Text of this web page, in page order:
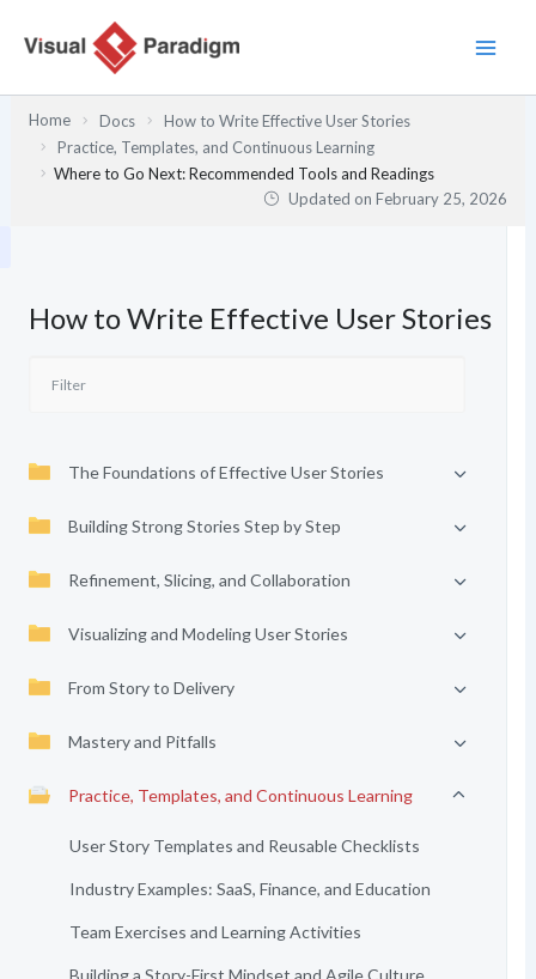
Home Docs
How to Write Effective User Stories
Practice, Templates, and Continuous Learning
Where to Go Next: Recommended Tools and Readings
Updated onFebruary 25, 2026
How to Write Effective User Stories
The Foundations of Effective User Stories
Building Strong Stories Step by Step
Refinement, Slicing, and Collaboration
Visualizing and Modeling User Stories
From Story to Delivery
Mastery and Pitfalls
Practice, Templates, and Continuous Learning
User Story Templates and Reusable Checklists
Industry Examples: SaaS, Finance, and Education
Team Exercises and Learning Activities
Building a Story-First Mindset and Agile Culture